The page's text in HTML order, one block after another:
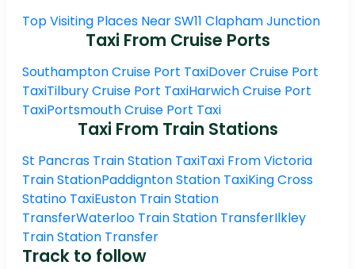
Top Visiting Places Near SW11 Clapham Junction
Taxi From Cruise Ports
Southampton Cruise Port TaxiDover Cruise Port
TaxiTilbury Cruise Port TaxiHarwich Cruise Port
TaxiPortsmouth Cruise Port Taxi
Taxi From Train Stations
St Pancras Train Station TaxiTaxi From Victoria
Train StationPaddignton Station TaxiKing Cross
Statino TaxiEuston Train Station
TransferWaterloo Train Station TransferIlkley
Train Station Transfer
Track to follow